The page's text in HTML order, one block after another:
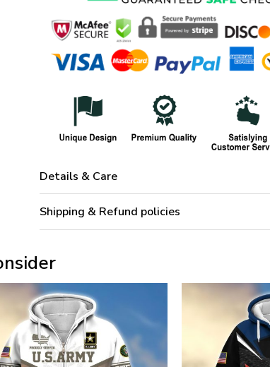
Details & Care
Shipping & Refund policies